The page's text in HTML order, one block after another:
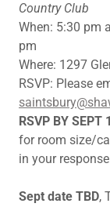
Country Club
When: 5:30 pm
pm
Where: 1297
RSVP: Please
RSVP BY SEPT
for room size/
in your
Sept date TBD,